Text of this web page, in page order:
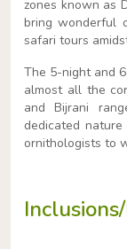
zones known as
bring wonderful
safari tours
The 5-night and
almost all the
and Bijrani
dedicated
ornithologists to